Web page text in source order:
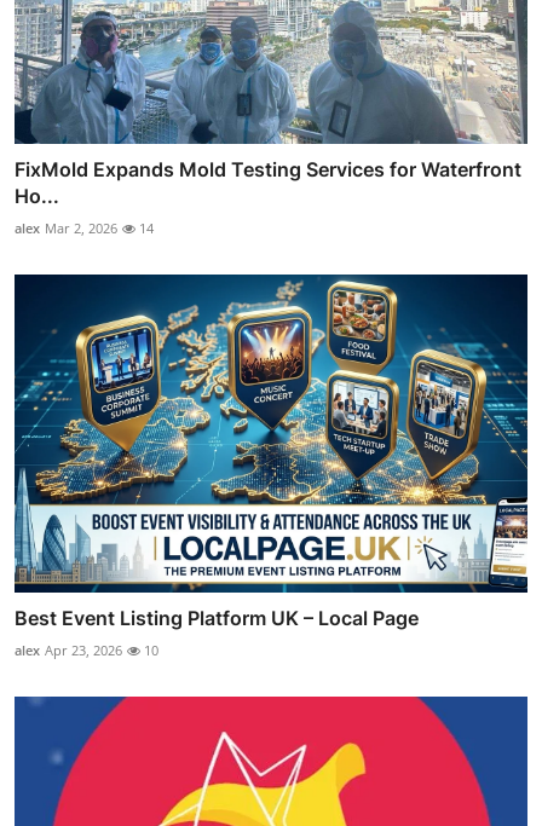
FixMold Expands Mold Testing Services for Waterfront
Ho...
alex Mar 2, 2026 14
Best Event Listing Platform UK – Local Page
alex Apr 23, 2026 10